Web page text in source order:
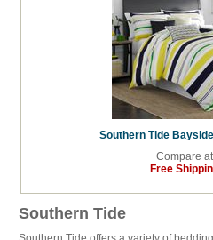
Southern Tide
Compare
Free
Southern Tide